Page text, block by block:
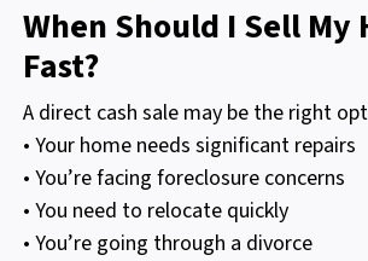
When Should I Sell My
Fast?
A direct cash sale may be the right
• Your home needs significant repairs
• You’re facing foreclosure concerns
• You need to relocate quickly
• You’re going through a divorce